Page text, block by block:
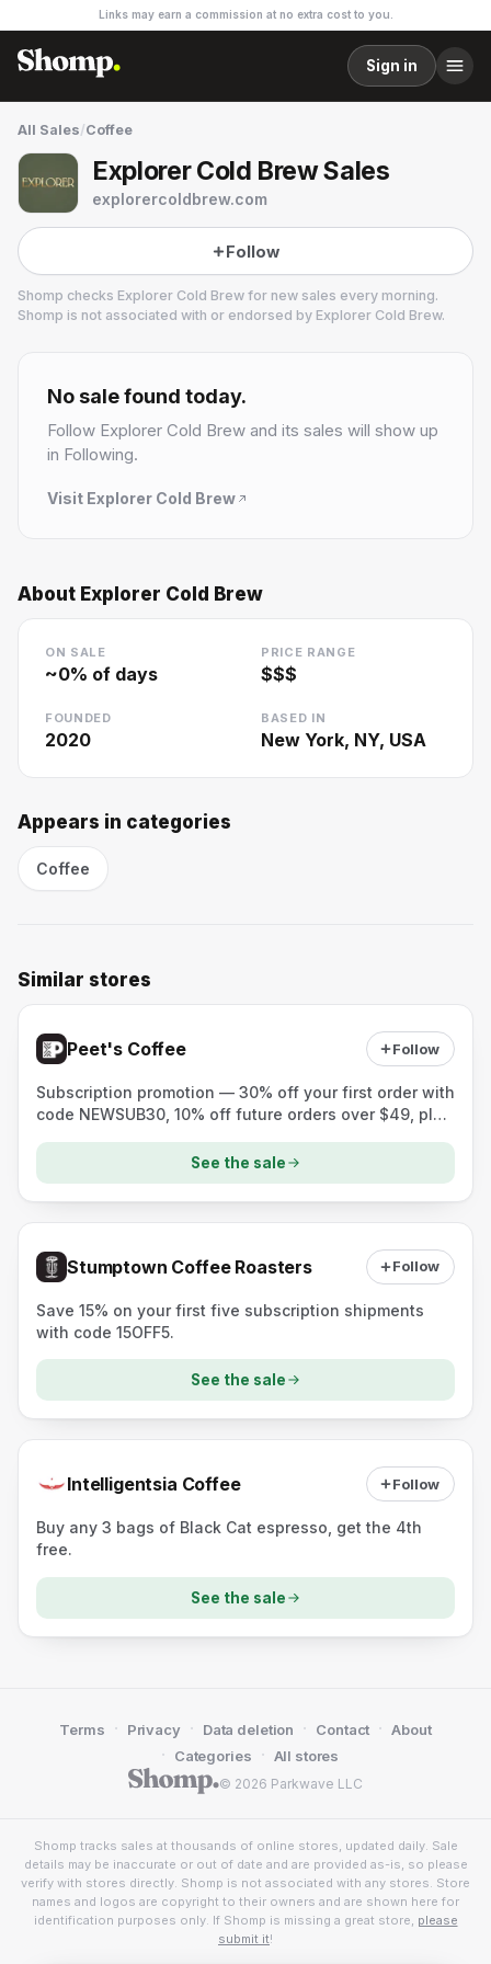
Links may earn a commission at no extra cost to you.
Sign in
All Sales/Coffee
Explorer Cold Brew Sales
explorercoldbrew.com
Follow
Shomp checks Explorer Cold Brew for new sales every morning.
Shomp is not associated with or endorsed by Explorer Cold Brew.
No sale found today.
Follow Explorer Cold Brew and its sales will show up
in Following.
Visit Explorer Cold Brew
About Explorer Cold Brew
ON SALE
~0% of days
PRICE RANGE
$$$
FOUNDED
2020
BASED IN
New York, NY, USA
Appears in categories
Coffee
Similar stores
Peet's Coffee Follow
Subscription promotion — 30% off your first order with
code NEWSUB30, 10% off future orders over $49, plus
See the sale
Stumptown Coffee Roasters Follow
Save 15% on your first five subscription shipments
with code 15OFF5.
See the sale
Intelligentsia Coffee Follow
Buy any 3 bags of Black Cat espresso, get the 4th
free.
See the sale
© 2026 Parkwave LLC
Terms · Privacy · Data deletion · Contact · About
· Categories · All stores
Shomp tracks sales at thousands of online stores, updated daily. Sale
details may be inaccurate or out of date and are provided as-is, so please
verify with stores directly. Shomp is not associated with any stores. Store
names and logos are copyright to their owners and are shown here for
identification purposes only. If Shomp is missing a great store, please
submit it!